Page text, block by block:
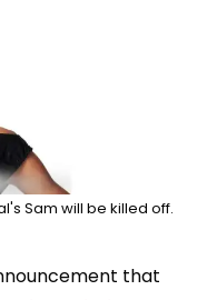
Sam will be killed off.
that